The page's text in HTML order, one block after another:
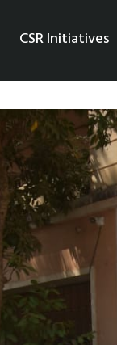
CSR Initiatives